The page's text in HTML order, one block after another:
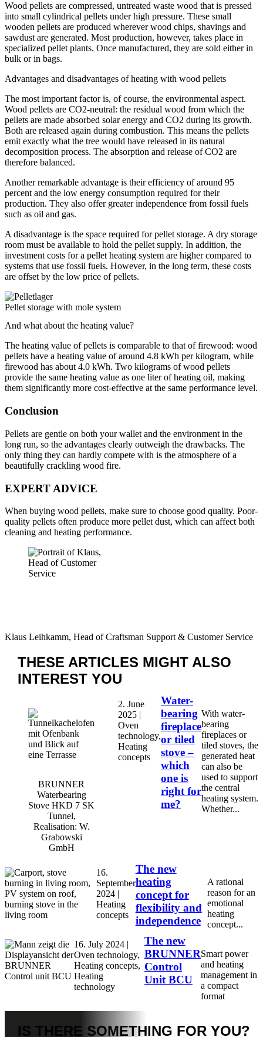
Wood pellets are compressed, untreated waste wood that is pressed
into small cylindrical pellets under high pressure. These small
wooden pellets are produced wherever wood chips, shavings and
sawdust are generated. Most production, however, takes place in
specialized pellet plants. Once manufactured, they are sold either in
bulk or in bags.
Advantages and disadvantages of heating with wood pellets
The most important factor is, of course, the environmental aspect.
Wood pellets are CO2-neutral: the residual wood from which the
pellets are made absorbed solar energy and CO2 during its growth.
Both are released again during combustion. This means the pellets
emit exactly what the tree would have released in its natural
decomposition process. The absorption and release of CO2 are
therefore balanced.
Another remarkable advantage is their efficiency of around 95
percent and the low energy consumption required for their
production. They also offer greater independence from fossil fuels
such as oil and gas.
A disadvantage is the space required for pellet storage. A dry storage
room must be available to hold the pellet supply. In addition, the
investment costs for a pellet heating system are higher compared to
systems that use fossil fuels. However, in the long term, these costs
are offset by the low price of pellets.
Pellet storage with mole system
And what about the heating value?
The heating value of pellets is comparable to that of firewood: wood
pellets have a heating value of around 4.8 kWh per kilogram, while
firewood has about 4.0 kWh. Two kilograms of wood pellets
provide the same heating value as one liter of heating oil, making
them significantly more cost-effective at the same performance level.
Conclusion
Pellets are gentle on both your wallet and the environment in the
long run, so the advantages clearly outweigh the drawbacks. The
only thing they can hardly compete with is the atmosphere of a
beautifully crackling wood fire.
EXPERT ADVICE
When buying wood pellets, make sure to choose good quality. Poor-
quality pellets often produce more pellet dust, which can affect both
cleaning and heating performance.
Klaus Leihkamm, Head of Craftsman Support & Customer Service
THESE ARTICLES MIGHT ALSO
INTEREST YOU
BRUNNER
Waterbearing
Stove HKD 7 SK
Tunnel,
Realisation: W.
Grabowski
GmbH
2. June
2025 |
Oven
technology,
Heating
concepts
Water-
bearing
fireplace
or tiled
stove –
which
one is
right for
me?
With water-
bearing
fireplaces or
tiled stoves, the
generated heat
can also be
used to support
the central
heating system.
Whether...
16.
September
2024 |
Heating
concepts
The new
heating
concept for
flexibility and
independence
A rational
reason for an
emotional
heating
concept...
16. July 2024 |
Oven technology,
Heating concepts,
Heating
technology
The new
BRUNNER
Control
Unit BCU
Smart power
and heating
management in
a compact
format
IS THERE SOMETHING FOR YOU?